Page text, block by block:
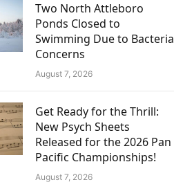
Two North Attleboro
Ponds Closed to
Swimming Due to Bacteria
Concerns
August 7, 2026
Get Ready for the Thrill:
New Psych Sheets
Released for the 2026 Pan
Pacific Championships!
August 7, 2026